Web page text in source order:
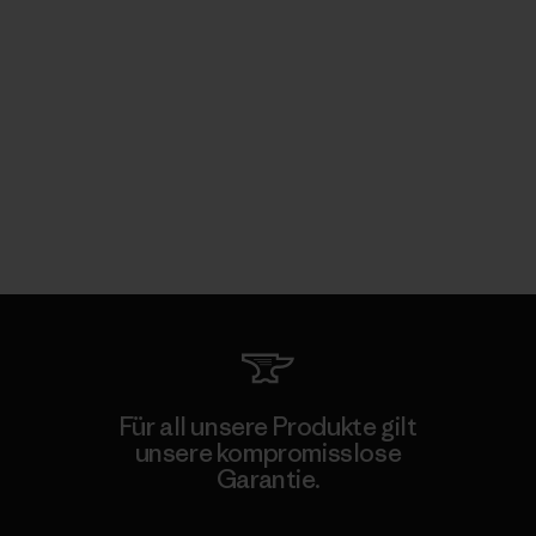
Für all unsere Produkte gilt
unsere kompromisslose
Garantie.